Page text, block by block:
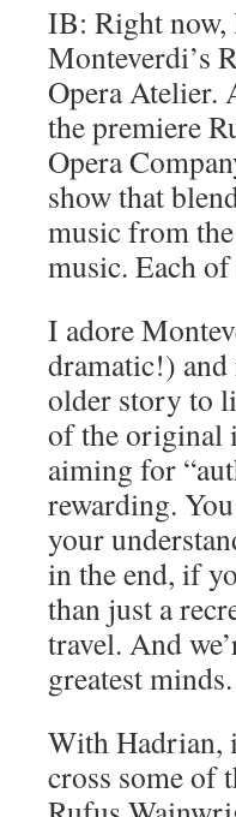
IB: Right
Monteverdi’s
Opera Atelier.
the premiere
Opera
show that
music from
music. Each
I adore
dramatic!) and
older story to
of the original
aiming for
rewarding.
your
in the end, if
than just a
travel. And
greatest minds.
With Hadrian,
cross some of